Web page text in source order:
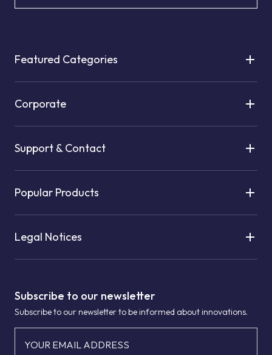
Subscribe to our newsletter
Subscribe to our newsletter to be informed about innovations.
YOUR EMAIL ADDRESS
Featured Categories
Corporate
Support & Contact
Popular Products
Legal Notices